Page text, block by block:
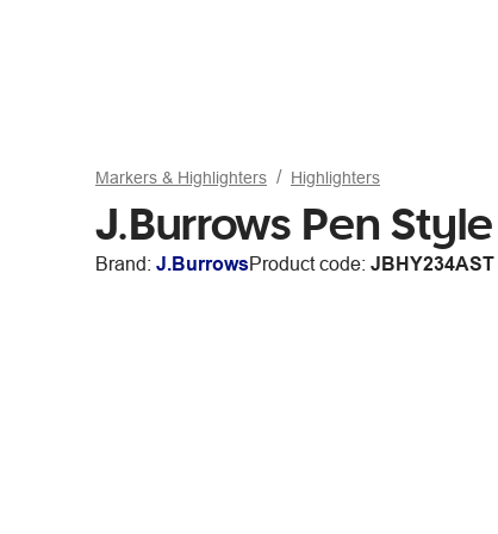
Markers & Highlighters Highlighters
J.Burrows Pen
Brand: J.BurrowsProduct code: JBHY234AST